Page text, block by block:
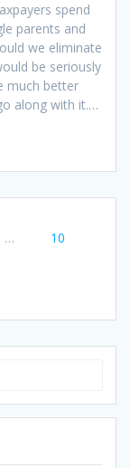
spend
parents and
we eliminate
be seriously
much better
along with it.…
… Page
10